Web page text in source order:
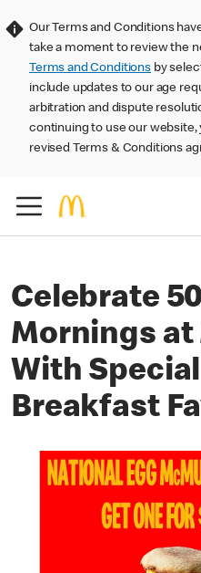
Our Terms and Conditions
take a moment to review the
Terms and Conditions by
include updates to our age
arbitration and dispute
continuing to use our website,
revised Terms & Conditions
Celebrate
Mornings at
With
Breakfast